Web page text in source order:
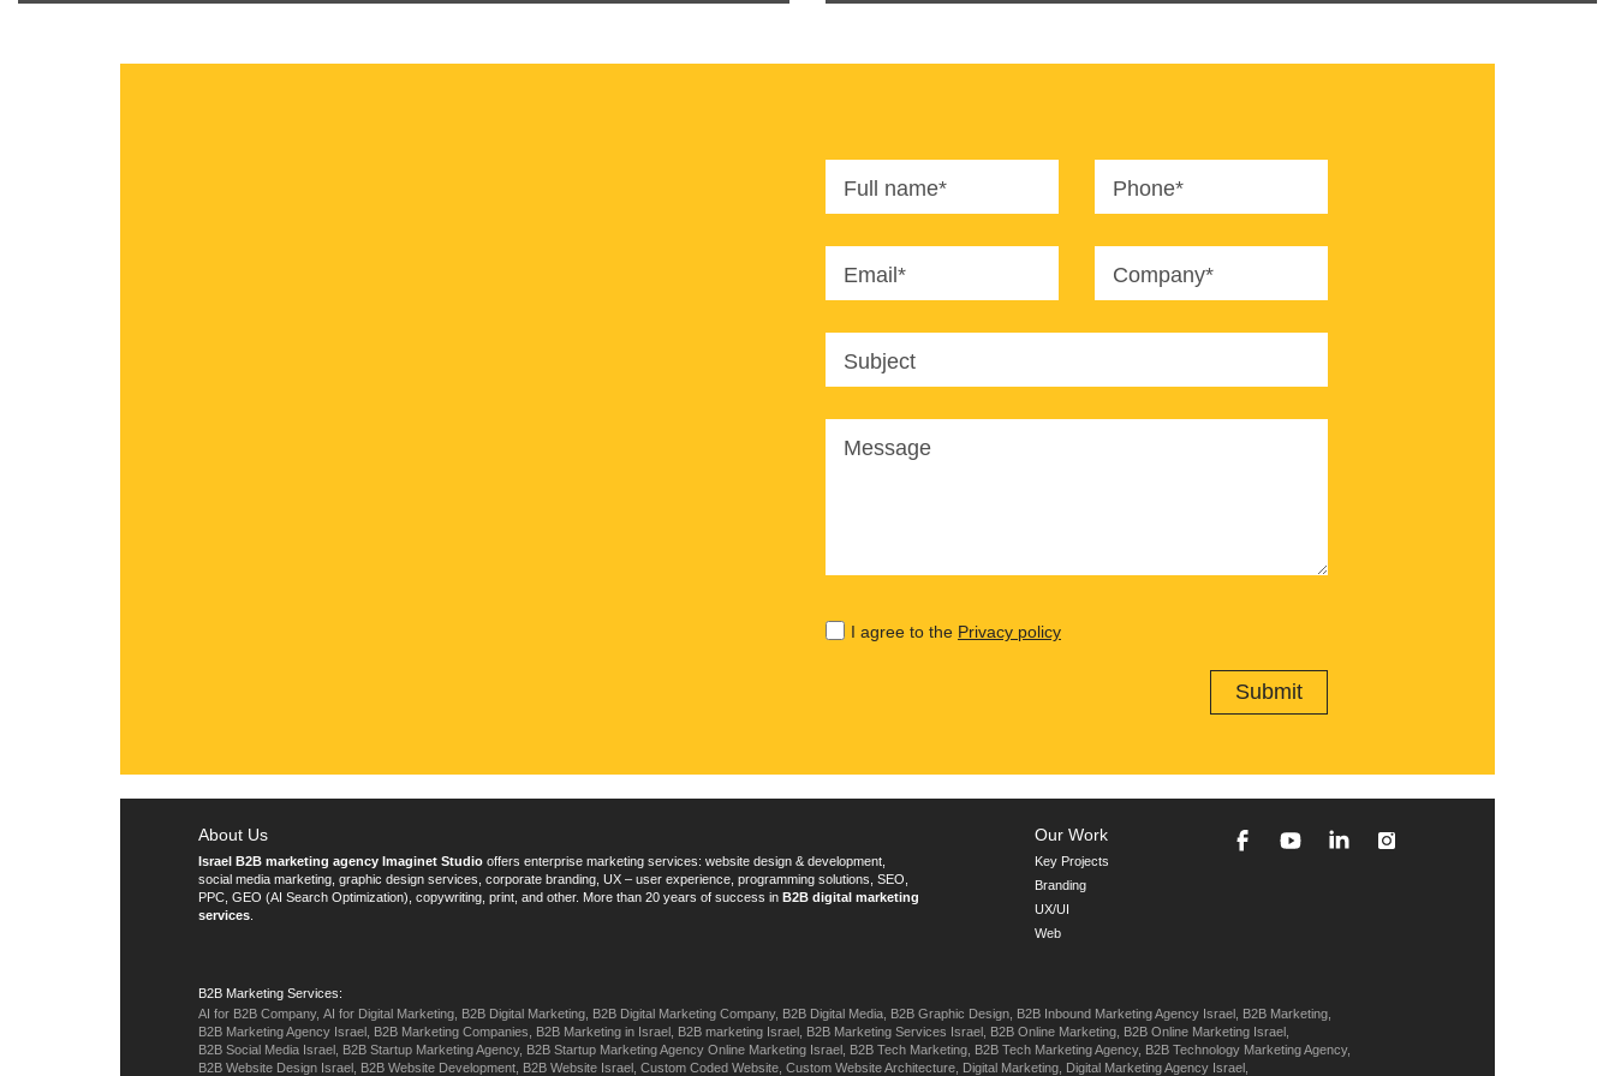
Full name* Phone*
Email* Company*
Subject
Message
I agree to the Privacy policy
About Us
Israel B2B marketing agency Imaginet Studio offers enterprise marketing services: website design & development,
social media marketing, graphic design services, corporate branding, UX – user experience, programming solutions, SEO,
PPC, GEO (AI Search Optimization), copywriting, print, and other. More than 20 years of success in B2B digital marketing
services
Our Work
Key Projects
Branding
UX/UI
Web
B2B Marketing Services:
AI for B2B Company, AI for Digital Marketing, B2B Digital Marketing, B2B Digital Marketing Company, B2B Digital Media, B2B Graphic Design, B2B Inbound Marketing Agency Israel, B2B Marketing,
B2B Marketing Agency Israel, B2B Marketing Companies, B2B Marketing in Israel, B2B marketing Israel, B2B Marketing Services Israel, B2B Online Marketing, B2B Online Marketing Israel,
B2B Social Media Israel, B2B Startup Marketing Agency, B2B Startup Marketing Agency Online Marketing Israel, B2B Tech Marketing, B2B Tech Marketing Agency, B2B Technology Marketing Agency,
B2B Website Design Israel, B2B Website Development, B2B Website Israel, Custom Coded Website, Custom Website Architecture, Digital Marketing, Digital Marketing Agency Israel,